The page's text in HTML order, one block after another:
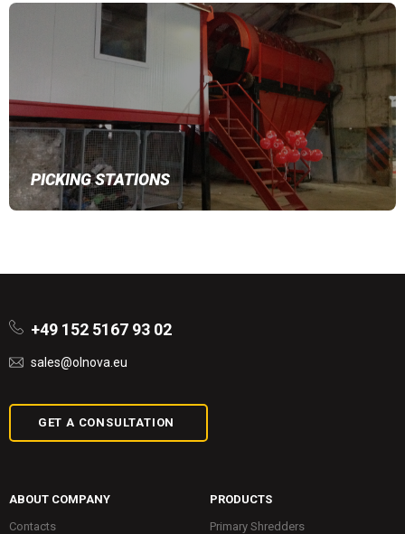
PICKING STATIONS
+49 152 5167 93 02
sales@olnova.eu
GET A CONSULTATION
ABOUT COMPANY
Contacts
PRODUCTS
Primary Shredders